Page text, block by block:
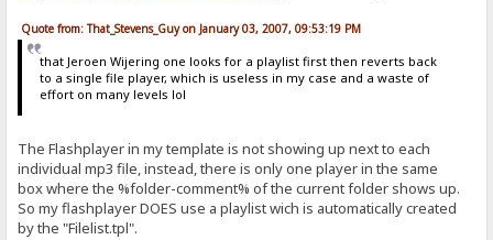
Quote from: That_Stevens_Guy on January 03, 2007, 09:53:19 PM
that Jeroen Wijering one looks for a playlist first then reverts back
to a single file player, which is useless in my case and a waste of
effort on many levels lol
The Flashplayer in my template is not showing up next to each
individual mp3 file, instead, there is only one player in the same
box where the %folder-comment% of the current folder shows up.
So my flashplayer DOES use a playlist wich is automatically created
by the "Filelist.tpl".